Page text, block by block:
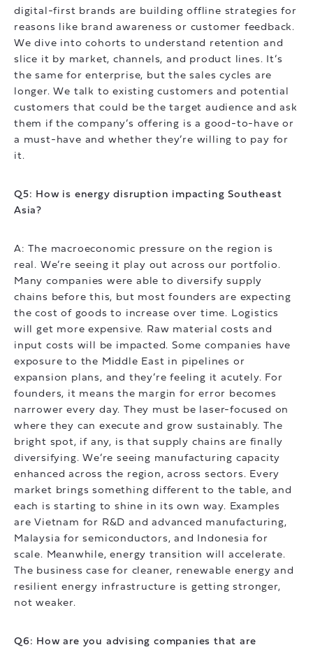
digital-first brands are building offline strategies for
reasons like brand awareness or customer feedback.
We dive into cohorts to understand retention and
slice it by market, channels, and product lines. It’s
the same for enterprise, but the sales cycles are
longer. We talk to existing customers and potential
customers that could be the target audience and ask
them if the company’s offering is a good-to-have or
a must-have and whether they’re willing to pay for
it.
Q5: How is energy disruption impacting Southeast
Asia?
A: The macroeconomic pressure on the region is
real. We’re seeing it play out across our portfolio.
Many companies were able to diversify supply
chains before this, but most founders are expecting
the cost of goods to increase over time. Logistics
will get more expensive. Raw material costs and
input costs will be impacted. Some companies have
exposure to the Middle East in pipelines or
expansion plans, and they’re feeling it acutely. For
founders, it means the margin for error becomes
narrower every day. They must be laser-focused on
where they can execute and grow sustainably. The
bright spot, if any, is that supply chains are finally
diversifying. We’re seeing manufacturing capacity
enhanced across the region, across sectors. Every
market brings something different to the table, and
each is starting to shine in its own way. Examples
are Vietnam for R&D and advanced manufacturing,
Malaysia for semiconductors, and Indonesia for
scale. Meanwhile, energy transition will accelerate.
The business case for cleaner, renewable energy and
resilient energy infrastructure is getting stronger,
not weaker.
Q6: How are you advising companies that are